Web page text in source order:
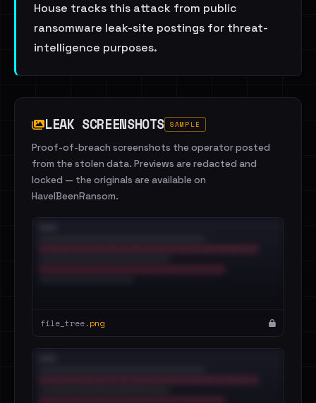
House tracks this attack from public
ransomware leak-site postings for threat-
intelligence purposes.
LEAK SCREENSHOTS SAMPLE
Proof-of-breach screenshots the operator posted
from the stolen data. Previews are redacted and
locked — the originals are available on
HaveIBeenRansom.
file_tree.png